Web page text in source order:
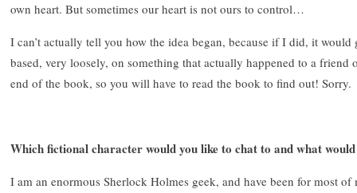
own heart. But sometimes our heart is not ours to control…
I can’t actually tell you how the idea began, because if I did, it
based, very loosely, on something that actually happened to a
end of the book, so you will have to read the book to find out! Sorry.
Which fictional character would you like to chat to and what
I am an enormous Sherlock Holmes geek, and have been for most